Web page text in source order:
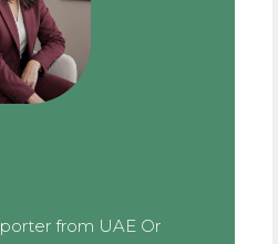
from UAE Or